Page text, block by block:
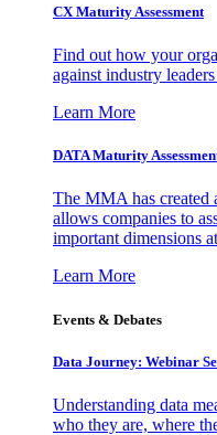
CX Maturity Assessment
Find out how your
against industry
Learn More
DATA Maturity
The MMA has created
allows companies to
important dimensions
Learn More
Events & Debates
Data Journey: Webinar
Understanding data
who they are, where